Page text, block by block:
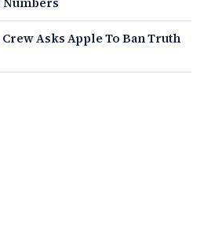
Asks Apple To Ban Truth